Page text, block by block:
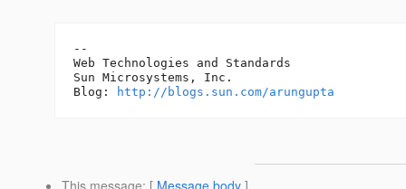
--
Web Technologies and Standards
Sun Microsystems, Inc.
Blog:
http://blogs.sun.com/arungupta